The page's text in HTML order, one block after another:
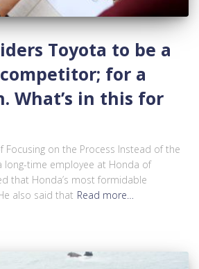
Toyota to be a
for a
What’s in this for
Focusing on the Process Instead of the
long-time employee at Honda of
that Honda’s most formidable
also said that Read more…